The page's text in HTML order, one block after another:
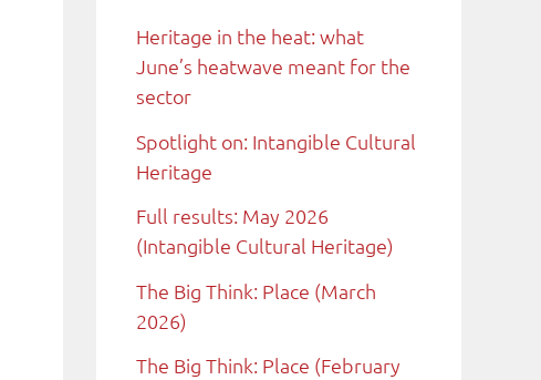
Heritage in the heat: what
June’s heatwave meant for the
sector
Spotlight on: Intangible Cultural
Heritage
Full results: May 2026
(Intangible Cultural Heritage)
The Big Think: Place (March
2026)
The Big Think: Place (February